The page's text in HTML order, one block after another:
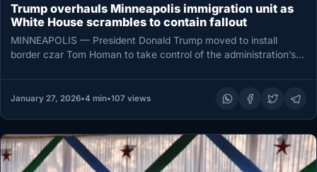
Trump overhauls Minneapolis immigration unit as
White House scrambles to contain fallout
MINNEAPOLIS — President Donald Trump moved to install
border czar Tom Homan to take control of the administration’s
January 27, 2026•4 min•107 views